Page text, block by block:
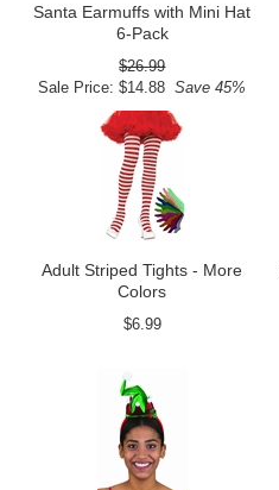
Santa Earmuffs with Mini Hat
6-Pack
$26.99
Sale Price: $14.88 Save 45%
Adult Striped Tights - More
Colors
$6.99